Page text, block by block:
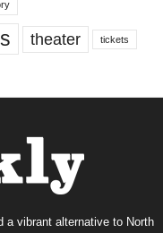
theater tickets
a vibrant alternative to North